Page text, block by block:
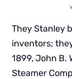
They Stanley
inventors;
1899, John B.
Steamer